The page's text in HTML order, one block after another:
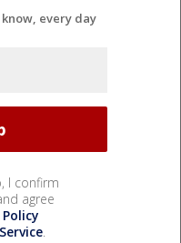
every day
I confirm
agree
.